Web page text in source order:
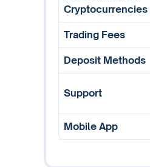
Cryptocurrencies
Trading Fees
Deposit Methods
Support
Mobile App